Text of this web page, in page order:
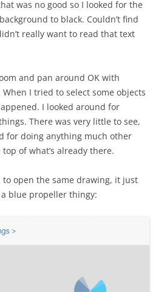
was no good so I looked for the
to black. Couldn’t find
really want to read that text
and pan around OK with
I tried to select some objects
I looked around for
There was very little to see,
for doing anything much other
of what’s already there.
open the same drawing, it just
blue propeller thingy: